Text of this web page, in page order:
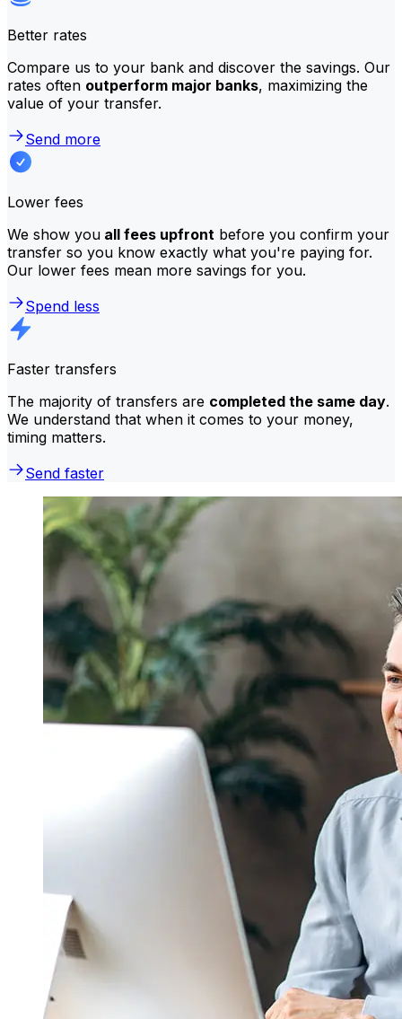
Better rates
Compare us to your bank and discover the savings. Our
rates often outperform major banks, maximizing the
value of your transfer.
Send more
Lower fees
We show you all fees upfront before you confirm your
transfer so you know exactly what you're paying for.
Our lower fees mean more savings for you.
Spend less
Faster transfers
The majority of transfers are completed the same day.
We understand that when it comes to your money,
timing matters.
Send faster